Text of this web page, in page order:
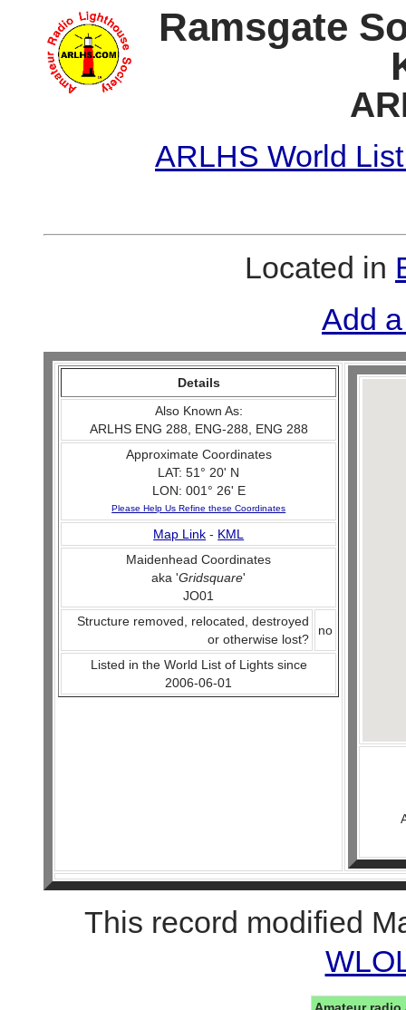
Ramsgate
ARLHS World
Located in
Add
Details
Also Known As:
ARLHS ENG 288, ENG-288, ENG 288
Approximate Coordinates
LAT: 51° 20' N
LON: 001° 26' E
Please Help Us Refine these Coordinates
Map Link - KML
Maidenhead Coordinates
aka 'Gridsquare'
JO01
Structure removed, relocated, destroyed
or otherwise lost?
no
Listed in the World List of Lights since
2006-06-01
This record modified